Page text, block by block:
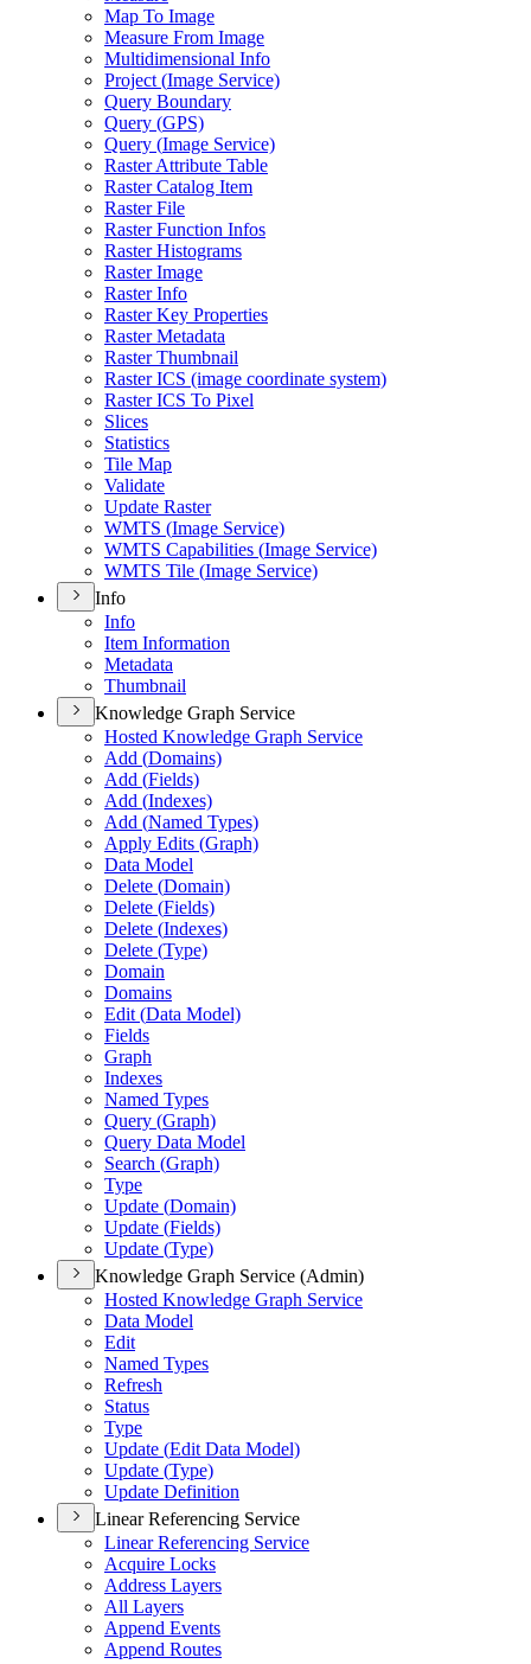
Map To Image
Measure From Image
Multidimensional Info
Project (Image Service)
Query Boundary
Query (GPS)
Query (Image Service)
Raster Attribute Table
Raster Catalog Item
Raster File
Raster Function Infos
Raster Histograms
Raster Image
Raster Info
Raster Key Properties
Raster Metadata
Raster Thumbnail
Raster ICS (image coordinate system)
Raster ICS To Pixel
Slices
Statistics
Tile Map
Validate
Update Raster
WMTS (Image Service)
WMTS Capabilities (Image Service)
WMTS Tile (Image Service)
Info
Info
Item Information
Metadata
Thumbnail
Knowledge Graph Service
Hosted Knowledge Graph Service
Add (Domains)
Add (Fields)
Add (Indexes)
Add (Named Types)
Apply Edits (Graph)
Data Model
Delete (Domain)
Delete (Fields)
Delete (Indexes)
Delete (Type)
Domain
Domains
Edit (Data Model)
Fields
Graph
Indexes
Named Types
Query (Graph)
Query Data Model
Search (Graph)
Type
Update (Domain)
Update (Fields)
Update (Type)
Knowledge Graph Service (Admin)
Hosted Knowledge Graph Service
Data Model
Edit
Named Types
Refresh
Status
Type
Update (Edit Data Model)
Update (Type)
Update Definition
Linear Referencing Service
Linear Referencing Service
Acquire Locks
Address Layers
All Layers
Append Events
Append Routes